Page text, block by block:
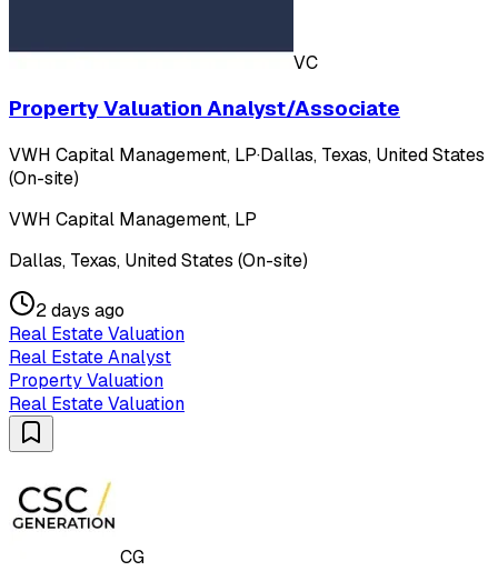
VC
Property Valuation Analyst/Associate
VWH Capital Management, LP·Dallas, Texas, United States
(On-site)
VWH Capital Management, LP
Dallas, Texas, United States (On-site)
2 days ago
Real Estate Valuation
Real Estate Analyst
Property Valuation
Real Estate Valuation
CG